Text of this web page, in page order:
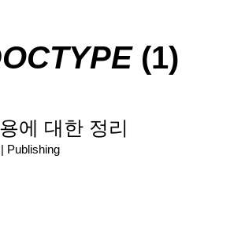
(1)
에 대한 정리
Publishing